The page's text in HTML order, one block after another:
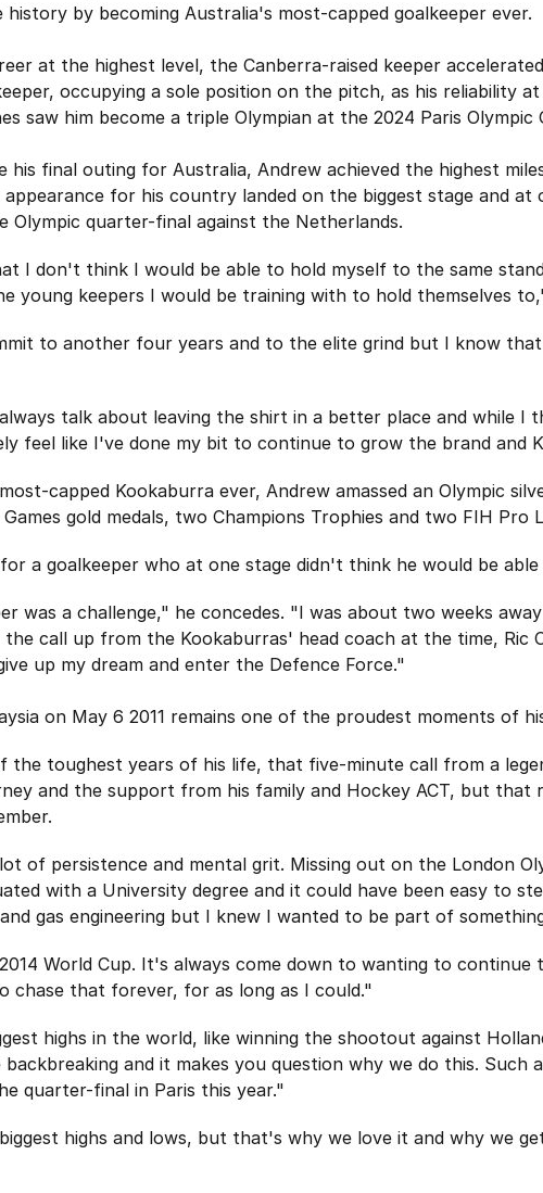
by becoming Australia's most-capped goalkeeper ever.
at the highest level, the Canberra-raised keeper
occupying a sole position on the pitch, as his reliability
saw him become a triple Olympian at the 2024 Paris Olympic
his final outing for Australia, Andrew achieved the highest
appearance for his country landed on the biggest stage and
Olympic quarter-final against the Netherlands.
I don't think I would be able to hold myself to the same
young keepers I would be training with to hold themselves
to another four years and to the elite grind but I know
talk about leaving the shirt in a better place and while
feel like I've done my bit to continue to grow the brand and
capped Kookaburra ever, Andrew amassed an Olympic
gold medals, two Champions Trophies and two FIH Pro
a goalkeeper who at one stage didn't think he would be
was a challenge," he concedes. "I was about two weeks
call up from the Kookaburras' head coach at the time, Ric
up my dream and enter the Defence Force."
on May 6 2011 remains one of the proudest moments of
the toughest years of his life, that five-minute call from a
and the support from his family and Hockey ACT, but that
of persistence and mental grit. Missing out on the London
with a University degree and it could have been easy to
gas engineering but I knew I wanted to be part of
World Cup. It's always come down to wanting to
chase that forever, for as long as I could."
highs in the world, like winning the shootout against
and it makes you question why we do this. Such
quarter-final in Paris this year."
highs and lows, but that's why we love it and why we